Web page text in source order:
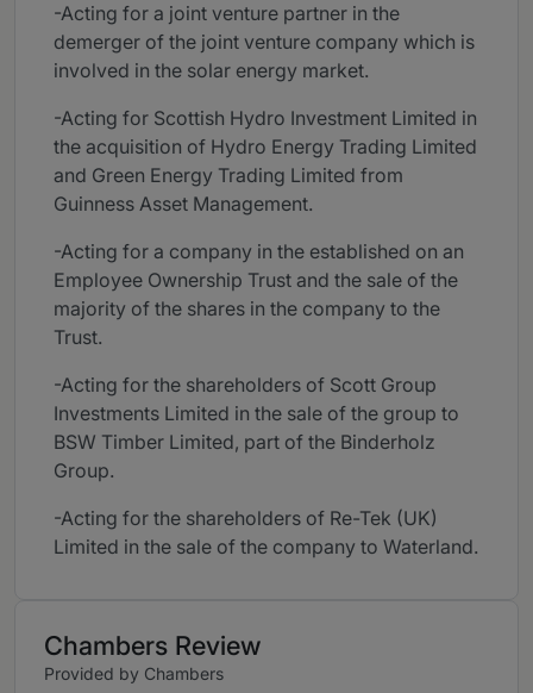
-Acting for a joint venture partner in the
demerger of the joint venture company which is
involved in the solar energy market.
-Acting for Scottish Hydro Investment Limited in
the acquisition of Hydro Energy Trading Limited
and Green Energy Trading Limited from
Guinness Asset Management.
-Acting for a company in the established on an
Employee Ownership Trust and the sale of the
majority of the shares in the company to the
Trust.
-Acting for the shareholders of Scott Group
Investments Limited in the sale of the group to
BSW Timber Limited, part of the Binderholz
Group.
-Acting for the shareholders of Re-Tek (UK)
Limited in the sale of the company to Waterland.
Chambers Review
Provided by Chambers